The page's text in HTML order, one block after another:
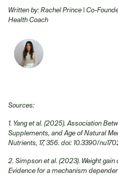
Written by: Rachel Prince | Co-
Health Coach
Sources:
1. Yang et al. (2025). Association
Supplements, and Age of Natural
Nutrients, 17, 356. doi: 10.3390/
2. Simpson et al. (2023). Weight
Evidence for a mechanism